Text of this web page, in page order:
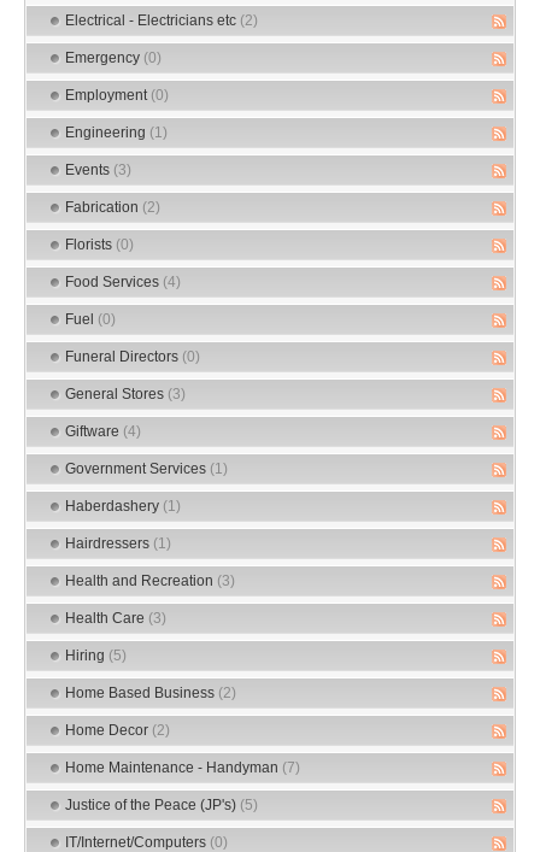
Electrical - Electricians etc (2)
Emergency (0)
Employment (0)
Engineering (1)
Events (3)
Fabrication (2)
Florists (0)
Food Services (4)
Fuel (0)
Funeral Directors (0)
General Stores (3)
Giftware (4)
Government Services (1)
Haberdashery (1)
Hairdressers (1)
Health and Recreation (3)
Health Care (3)
Hiring (5)
Home Based Business (2)
Home Decor (2)
Home Maintenance - Handyman (7)
Justice of the Peace (JP's) (5)
IT/Internet/Computers (0)